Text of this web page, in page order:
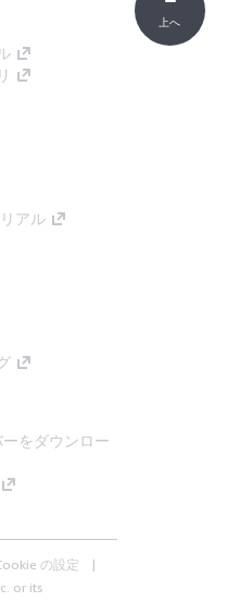
アル
ーをダウンロー
の設定
or its
上へ